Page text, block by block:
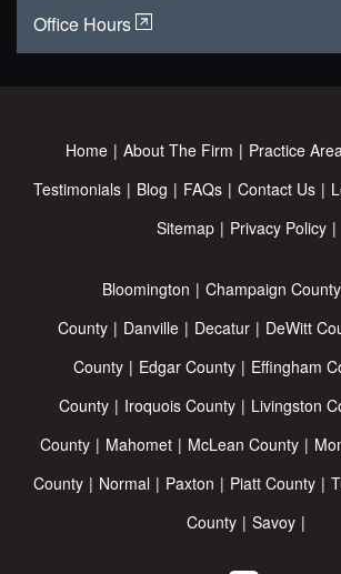
Office Hours
Home About The Firm Practice
Testimonials
Blog FAQs Contact Us
Sitemap
Privacy Policy
Bloomington Champaign County
County
Danville Decatur DeWitt
County
Edgar County Effingham
County
Iroquois County Livingston
County
Mahomet McLean County
County
Normal Paxton Piatt County
County
Savoy